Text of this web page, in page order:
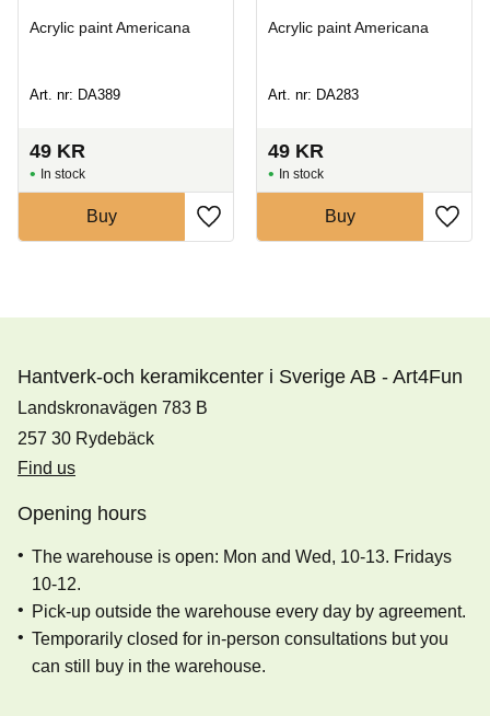
Acrylic paint Americana
Art. nr: DA389
49 KR
In stock
Buy
Acrylic paint Americana
Art. nr: DA283
49 KR
In stock
Buy
Hantverk-och keramikcenter i Sverige AB - Art4Fun
Landskronavägen 783 B
257 30 Rydebäck
Find us
Opening hours
The warehouse is open: Mon and Wed, 10-13. Fridays
10-12.
Pick-up outside the warehouse every day by agreement.
Temporarily closed for in-person consultations but you
can still buy in the warehouse.